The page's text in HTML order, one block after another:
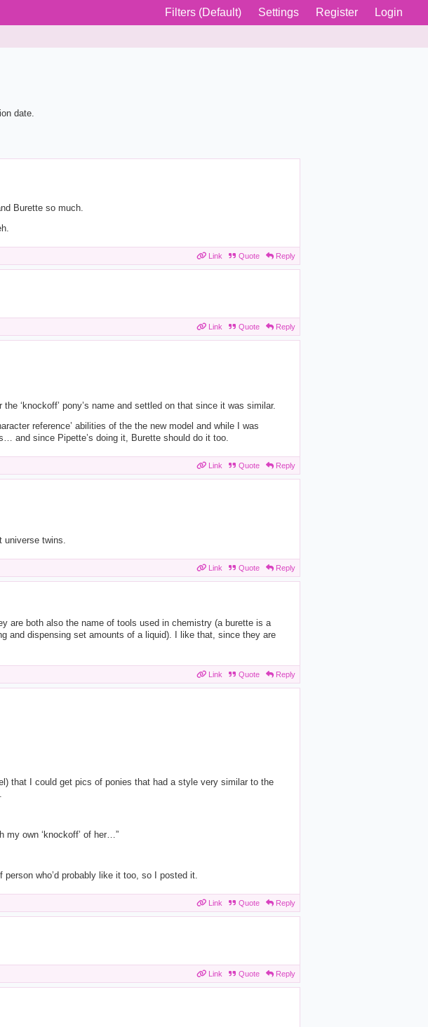
Filters (Default) Settings Register
Login
date.
Burette so much.
Link Quote Reply
Link Quote Reply
‘knockoff’ pony’s name and settled on that since it was similar.
reference’ abilities of the the new model and while I was
and since Pipette’s doing it, Burette should do it too.
Link Quote Reply
universe twins.
Link Quote Reply
are both also the name of tools used in chemistry (a burette is a
and dispensing set amounts of a liquid). I like that, since they are
Link Quote Reply
that I could get pics of ponies that had a style very similar to the
my own ‘knockoff’ of her…”
who’d probably like it too, so I posted it.
Link Quote Reply
Link Quote Reply